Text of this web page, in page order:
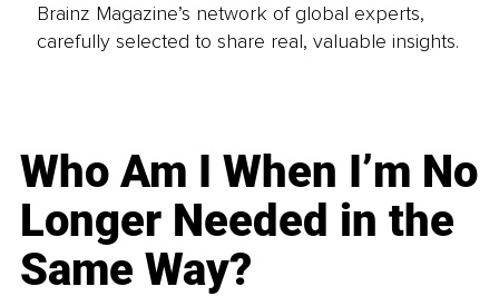
Brainz Magazine’s network of global experts,
carefully selected to share real, valuable insights.
Who Am I When I’m No
Longer Needed in the
Same Way?